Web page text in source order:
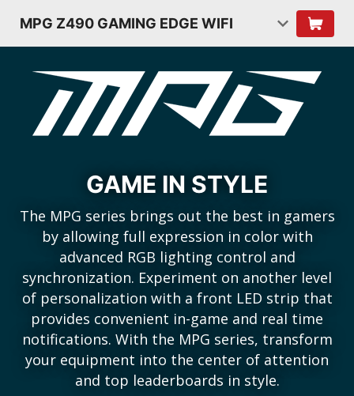
MPG Z490 GAMING EDGE WIFI
GAME IN STYLE
The MPG series brings out the best in gamers
by allowing full expression in color with
advanced RGB lighting control and
synchronization. Experiment on another level
of personalization with a front LED strip that
provides convenient in-game and real time
notifications. With the MPG series, transform
your equipment into the center of attention
and top leaderboards in style.